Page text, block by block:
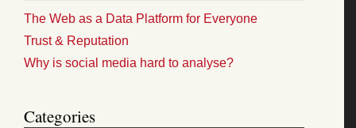
The Web as a Data Platform for Everyone
Trust & Reputation
Why is social media hard to analyse?
Categories